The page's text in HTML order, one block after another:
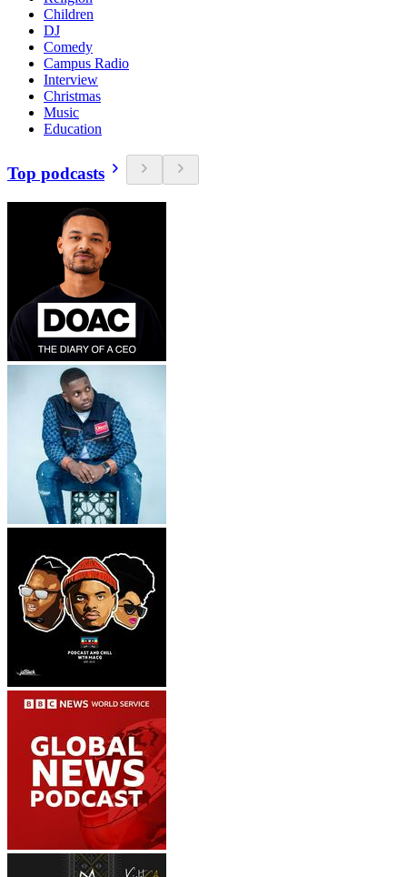
Children
DJ
Comedy
Campus Radio
Interview
Christmas
Music
Education
Top podcasts